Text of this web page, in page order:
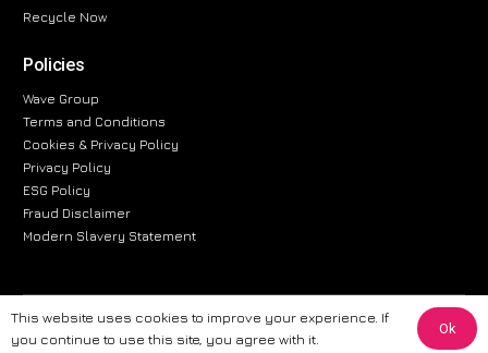
Recycle Now
Policies
Wave Group
Terms and Conditions
Cookies & Privacy Policy
Privacy Policy
ESG Policy
Fraud Disclaimer
Modern Slavery Statement
The information provided on this website is for general informational
purposes only. While we strive to ensure the accuracy and reliability of
This website uses cookies to improve your experience. If
you continue to use this site, you agree with it.
Ok